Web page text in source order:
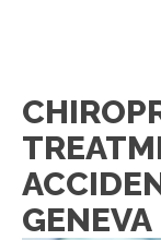
GENEVA